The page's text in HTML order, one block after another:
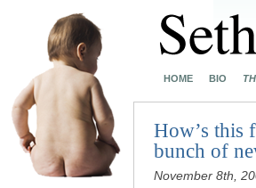
HOME BIO
How’s this
bunch of
November 8th,